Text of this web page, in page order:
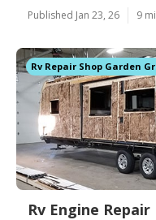
Published Jan 23, 26 9
Rv Repair Shop Garden
Rv Engine